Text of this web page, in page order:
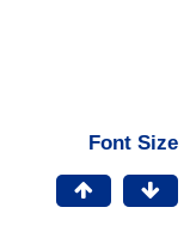
Font Size